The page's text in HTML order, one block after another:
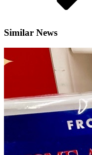
Similar News